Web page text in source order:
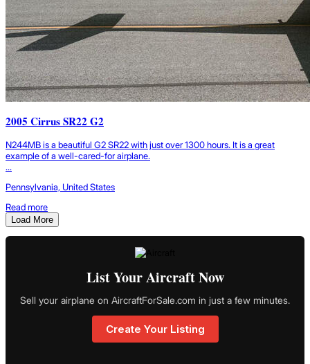
2005 Cirrus SR22 G2
N244MB is a beautiful G2 SR22 with just over 1300 hours. It is a great
example of a well-cared-for airplane.
...
Pennsylvania, United States
Read more
Load More
List Your Aircraft Now
Sell your airplane on AircraftForSale.com in just a few minutes.
Create Your Listing